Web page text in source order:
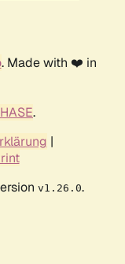
. Made with ❤️ in
.
|
v1.26.0.